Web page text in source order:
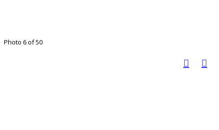
Photo 6 of 50